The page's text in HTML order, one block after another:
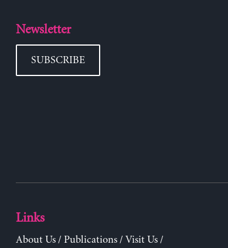
Newsletter
SUBSCRIBE
Links
About Us/ Publications/ Visit Us/